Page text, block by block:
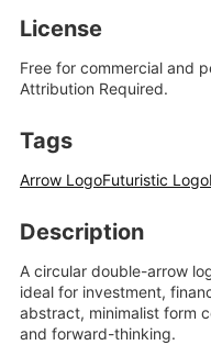
License
Free for commercial and
Attribution Required.
Tags
Arrow LogoFuturistic Logo
Description
A circular double-arrow
ideal for investment,
abstract, minimalist form
and forward-thinking.